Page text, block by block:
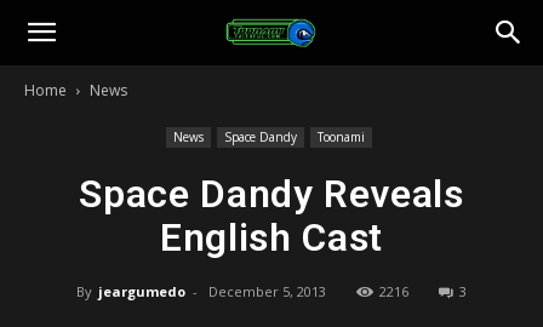
Toonami
Home News
News Space Dandy Toonami
Space Dandy Reveals
English Cast
By jeargumedo - December 5, 2013 2216 3